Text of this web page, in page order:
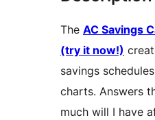
The AC Savings
(try it now!)
savings
charts. Answers
much will I have